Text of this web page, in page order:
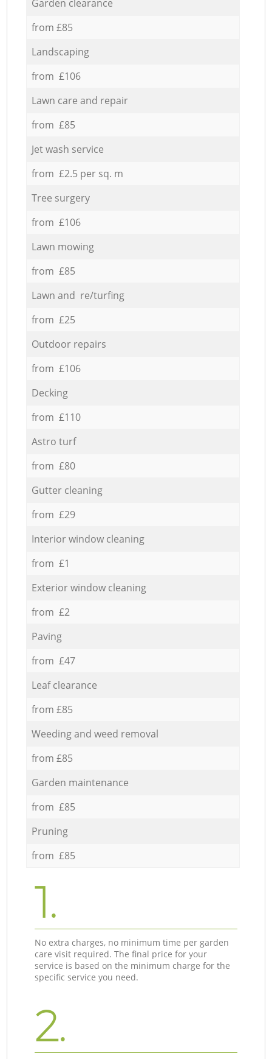
Garden clearance
from £85
Landscaping
from £106
Lawn care and repair
from £85
Jet wash service
from £2.5 per sq. m
Tree surgery
from £106
Lawn mowing
from £85
Lawn and re/turfing
from £25
Outdoor repairs
from £106
Decking
from £110
Astro turf
from £80
Gutter cleaning
from £29
Interior window cleaning
from £1
Exterior window cleaning
from £2
Paving
from £47
Leaf clearance
from £85
Weeding and weed removal
from £85
Garden maintenance
from £85
Pruning
from £85
1.
No extra charges, no minimum time per garden
care visit required. The final price for your
service is based on the minimum charge for the
specific service you need.
2.